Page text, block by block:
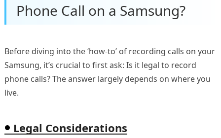
Phone Call on a Samsung?
Before diving into the ‘how-to’ of recording calls on your
Samsung, it’s crucial to first ask: Is it legal to record
phone calls? The answer largely depends on where you
live.
Legal Considerations